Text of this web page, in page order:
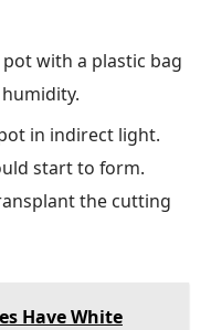
pot with a plastic bag
in indirect light.
start to form.
the cutting
Have White